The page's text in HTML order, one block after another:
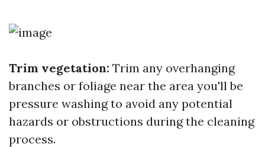
Trim vegetation: Trim any overhanging
branches or foliage near the area you'll be
pressure washing to avoid any potential
hazards or obstructions during the cleaning
process.